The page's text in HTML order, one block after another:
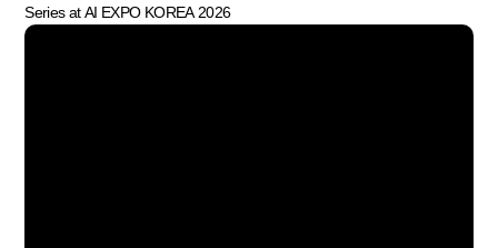
Series at AI EXPO KOREA 2026